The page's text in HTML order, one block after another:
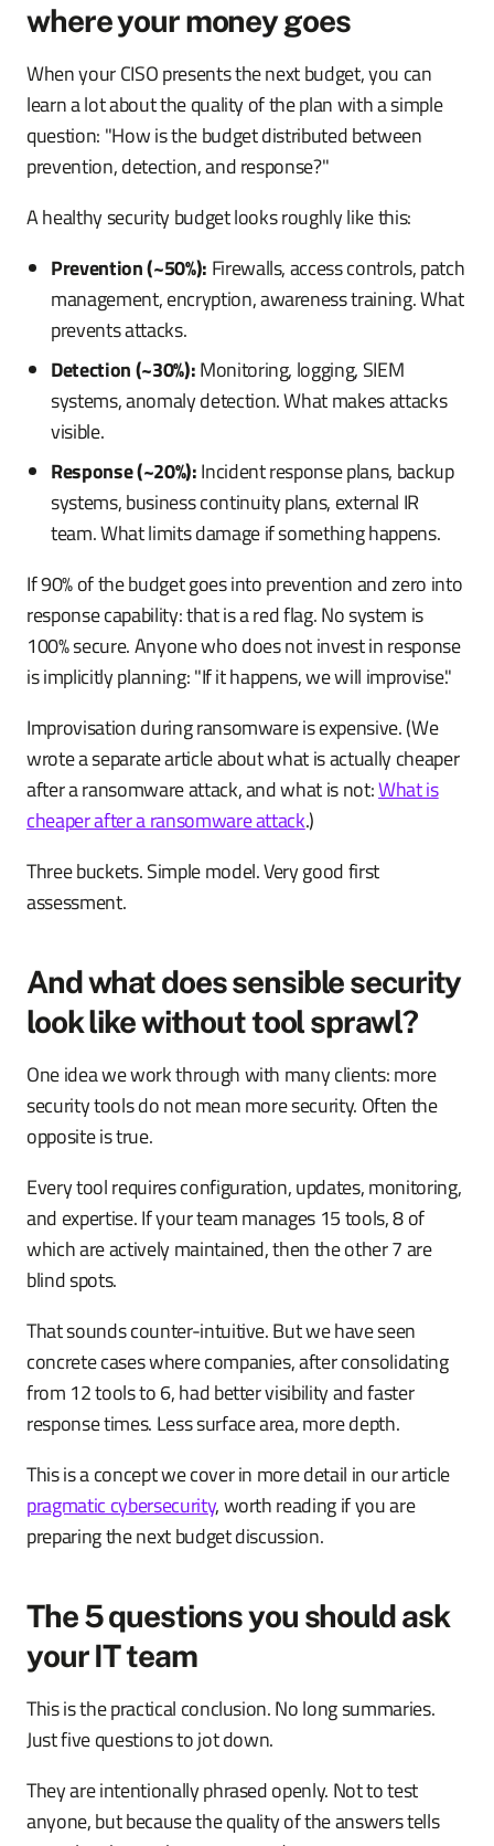
where your money goes
When your CISO presents the next budget, you can
learn a lot about the quality of the plan with a simple
question: "How is the budget distributed between
prevention, detection, and response?"
A healthy security budget looks roughly like this:
Prevention (~50%): Firewalls, access controls, patch
management, encryption, awareness training. What
prevents attacks.
Detection (~30%):Monitoring, logging, SIEM
systems, anomaly detection. What makes attacks
visible.
Response (~20%):Incident response plans, backup
systems, business continuity plans, external IR
team. What limits damage if something happens.
If 90% of the budget goes into prevention and zero into
response capability: that is a red flag. No system is
100% secure. Anyone who does not invest in response
is implicitly planning: "If it happens, we will improvise."
Improvisation during ransomware is expensive. (We
wrote a separate article about what is actually cheaper
after a ransomware attack, and what is not:What is
cheaper after a ransomware attack.)
Three buckets. Simple model. Very good first
assessment.
And what does sensible security
look like without tool sprawl?
One idea we work through with many clients: more
security tools do not mean more security. Often the
opposite is true.
Every tool requires configuration, updates, monitoring,
and expertise. If your team manages 15 tools, 8 of
which are actively maintained, then the other 7 are
blind spots.
That sounds counter-intuitive. But we have seen
concrete cases where companies, after consolidating
from 12 tools to 6, had better visibility and faster
response times. Less surface area, more depth.
This is a concept we cover in more detail in our article
pragmatic cybersecurity, worth reading if you are
preparing the next budget discussion.
The 5 questions you should ask
your IT team
This is the practical conclusion. No long summaries.
Just five questions to jot down.
They are intentionally phrased openly. Not to test
anyone, but because the quality of the answers tells